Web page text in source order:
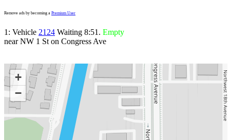
Remove ads by becoming a Premium User
1: Vehicle 2124 Waiting 8:51. Empty
near NW 1 St on Congress Ave
+
−